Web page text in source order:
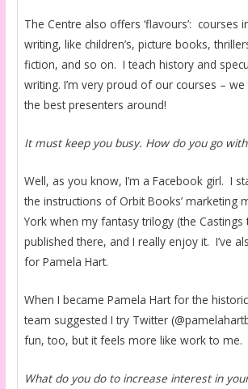
The Centre also offers ‘flavours’: courses
writing, like children’s, picture books,
fiction, and so on. I teach history and
writing. I’m very proud of our courses –
the best presenters around!
It must keep you busy. How do you go
Well, as you know, I’m a Facebook girl. I
the instructions of Orbit Books’ marketing
York when my fantasy trilogy (the Castings
published there, and I really enjoy it. I’ve
for Pamela Hart.
When I became Pamela Hart for the
team suggested I try Twitter
fun, too, but it feels more like work to me.
What do you do to increase interest in